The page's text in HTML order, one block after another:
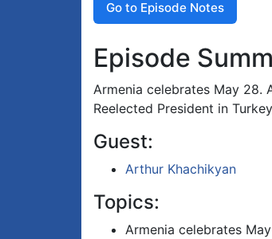
Go to Episode Notes
Episode
Armenia celebrates May 28.
Reelected President in
Guest:
Arthur Khachikyan
Topics:
Armenia celebrates